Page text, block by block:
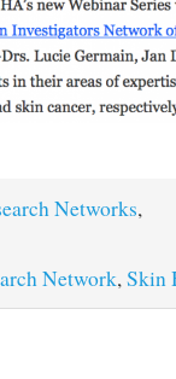
Networks,
Network,Skin